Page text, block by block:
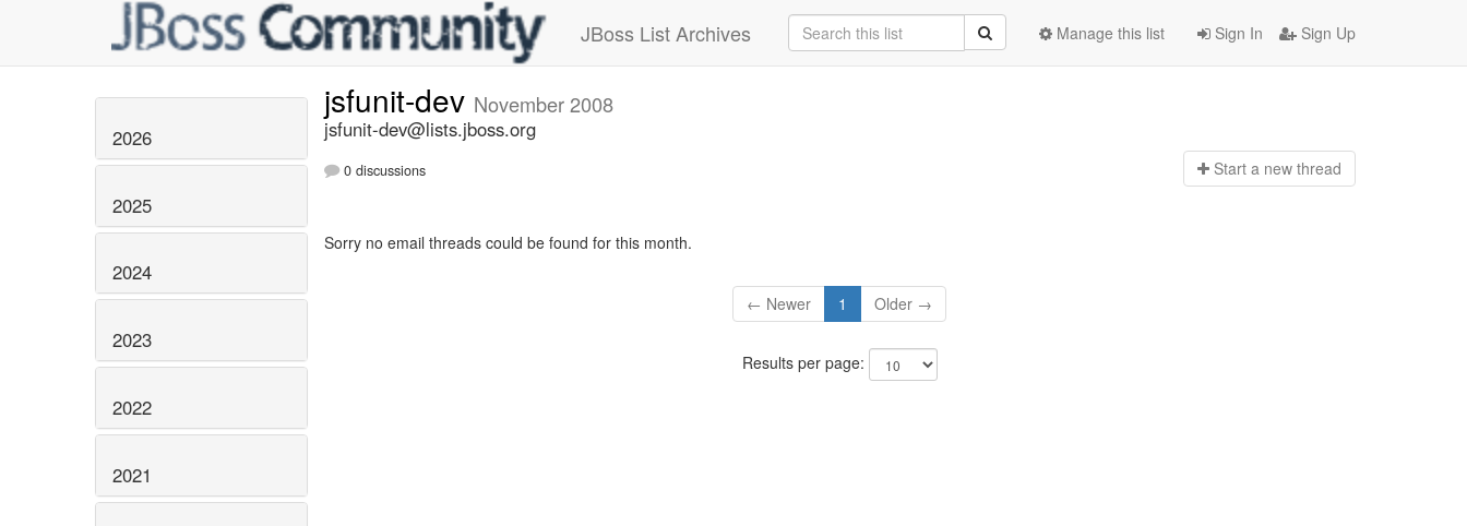
JBoss List Archives Sign In Sign Up
Manage this list
2026
2025
2024
2023
2022
2021
jsfunit-dev November 2008
jsfunit-dev@lists.jboss.org
0 discussions Start a new thread
Sorry no email threads could be found for this month.
← Newer 1 Older →
Results per page: